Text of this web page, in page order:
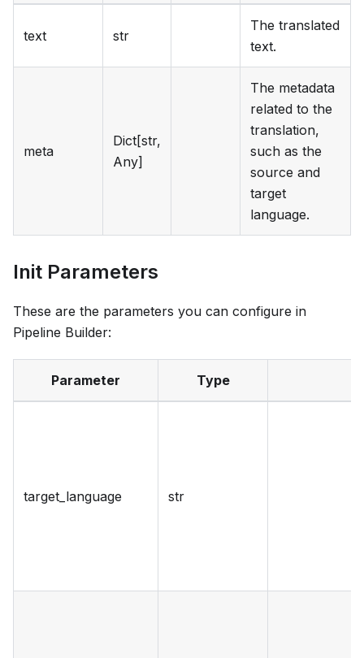
text str
The translated
text.
meta
Dict[str,
Any]
The metadata
related to the
translation,
such as the
source and
target
language.
Init Parameters
These are the parameters you can configure in
Pipeline Builder:
Parameter Type
target_language str